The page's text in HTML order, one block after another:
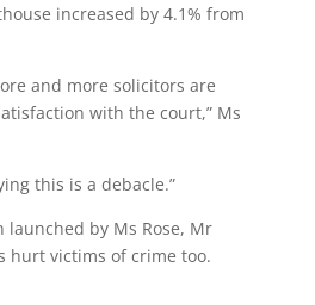
increased by 4.1% from
and more solicitors are
with the court,” Ms
this is a debacle.”
launched by Ms Rose, Mr
hurt victims of crime too.